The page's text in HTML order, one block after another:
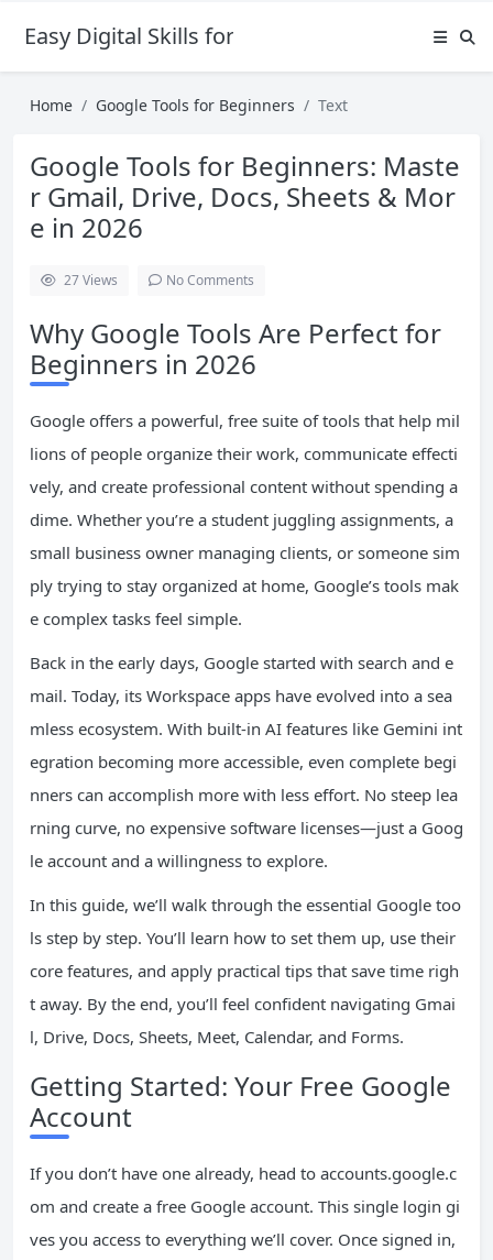
Easy Digital Skills for Beginners
Home Google Tools for Beginners Text
Google Tools for Beginners: Maste
r Gmail, Drive, Docs, Sheets & Mor
e in 2026
27Views No Comments
Why Google Tools Are Perfect for
Beginners in 2026
Google offers a powerful, free suite of tools that help mil
lions of people organize their work, communicate effecti
vely, and create professional content without spending a
dime. Whether you’re a student juggling assignments, a
small business owner managing clients, or someone sim
ply trying to stay organized at home, Google’s tools mak
e complex tasks feel simple.
Back in the early days, Google started with search and e
mail. Today, its Workspace apps have evolved into a sea
mless ecosystem. With built-in AI features like Gemini int
egration becoming more accessible, even complete begi
nners can accomplish more with less effort. No steep lea
rning curve, no expensive software licenses—just a Goog
le account and a willingness to explore.
In this guide, we’ll walk through the essential Google too
ls step by step. You’ll learn how to set them up, use their
core features, and apply practical tips that save time righ
t away. By the end, you’ll feel confident navigating Gmai
l, Drive, Docs, Sheets, Meet, Calendar, and Forms.
Getting Started: Your Free Google
Account
If you don’t have one already, head to accounts.google.c
om and create a free Google account. This single login gi
ves you access to everything we’ll cover. Once signed in,